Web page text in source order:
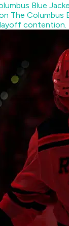
Blue
The Columbus
contention.